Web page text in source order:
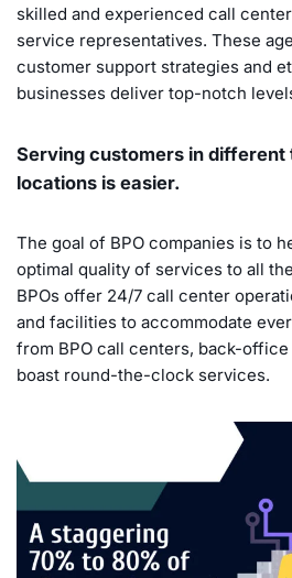
skilled and experienced call
service representatives. These
customer support strategies and
businesses deliver top-notch
Serving customers in different
locations is easier.
The goal of BPO companies is to
optimal quality of services to all
BPOs offer 24/7 call center
and facilities to accommodate
from BPO call centers, back-office
boast round-the-clock services.